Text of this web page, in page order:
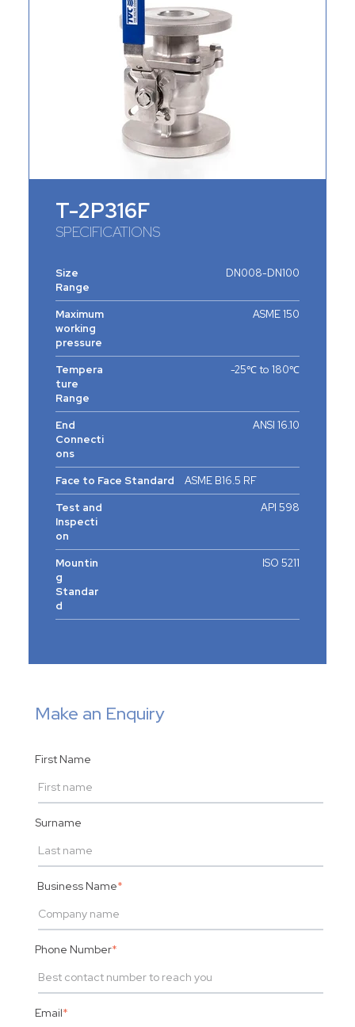
T-2P316F
SPECIFICATIONS
Size
Range
DN008-DN100
Maximum
working
pressure
ASME 150
Tempera
ture
Range
-25℃ to 180℃
End
Connecti
ons
ANSI 16.10
Face to Face Standard
ASME B16.5 RF
Test and
Inspecti
on
API 598
Mountin
g
Standar
d
ISO 5211
Make an Enquiry
First Name
Surname
Business Name*
Phone Number*
Email*